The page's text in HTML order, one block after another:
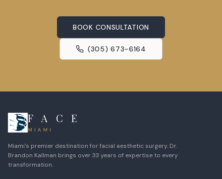
BOOK CONSULTATION
(305) 673-6164
F A C E
MIAMI
Miami's premier destination for facial aesthetic surgery. Dr.
Brandon Kallman brings over 33 years of expertise to every
transformation.